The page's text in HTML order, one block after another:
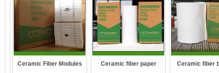
Ceramic Fiber Modules Ceramic fiber paper Ceramic fiber